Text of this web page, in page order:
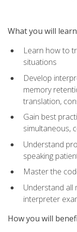
What you will learn
Learn how to
situations
Develop
memory
translation,
Gain best
simultaneous,
Understand
speaking
Master the
Understand all
interpreter
How you will